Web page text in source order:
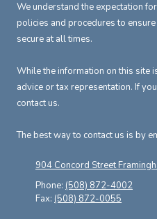
We understand the expectation
policies and procedures to
secure at all times.
While the information on this site
advice or tax representation. If
contact us.
The best way to contact us is by
904 Concord Street
Phone: (508) 872-4002
Fax: (508) 872-0055